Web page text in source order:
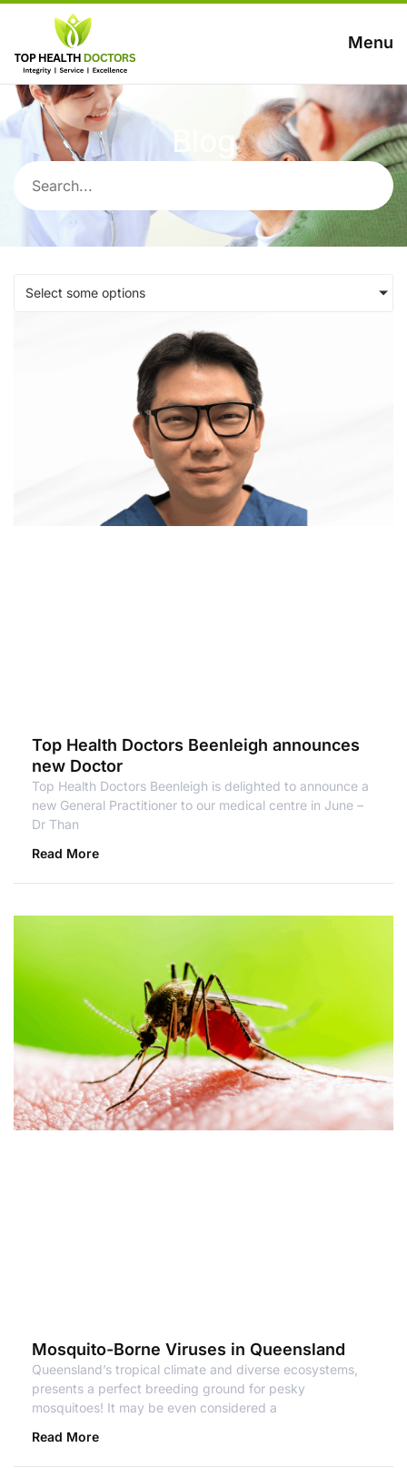
Menu
Blog
Select some options
Top Health Doctors Beenleigh announces
new Doctor
Top Health Doctors Beenleigh is delighted to announce a
new General Practitioner to our medical centre in June –
Dr Than
Read More
Mosquito-Borne Viruses in Queensland
Queensland’s tropical climate and diverse ecosystems,
presents a perfect breeding ground for pesky
mosquitoes! It may be even considered a
Read More